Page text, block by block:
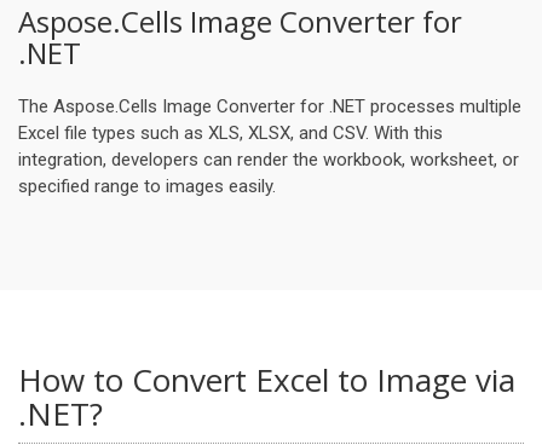
Aspose.Cells Image Converter for
.NET
The Aspose.Cells Image Converter for .NET processes multiple
Excel file types such as XLS, XLSX, and CSV. With this
integration, developers can render the workbook, worksheet, or
specified range to images easily.
How to Convert Excel to Image via
.NET?